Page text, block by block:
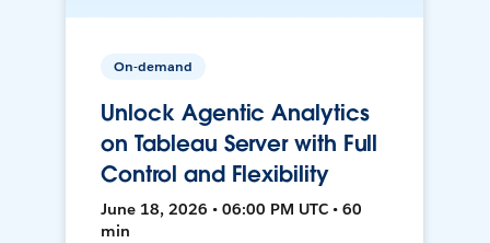
On-demand
Unlock Agentic Analytics
on Tableau Server with Full
Control and Flexibility
June 18, 2026 • 06:00 PM UTC • 60
min